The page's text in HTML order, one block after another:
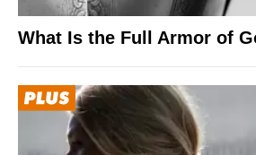
What Is the Full Armor of